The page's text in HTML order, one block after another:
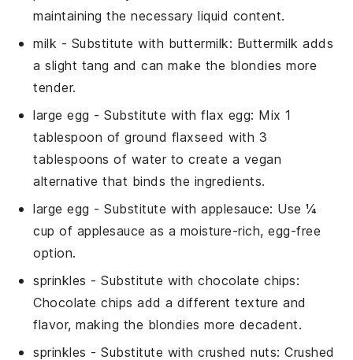
maintaining the necessary liquid content.
milk - Substitute with buttermilk: Buttermilk adds
a slight tang and can make the blondies more
tender.
large egg - Substitute withflax egg: Mix 1
tablespoon of ground flaxseed with 3
tablespoons of water to create a vegan
alternative that binds the ingredients.
large egg - Substitute withapplesauce: Use ¼
cup of applesauce as a moisture-rich, egg-free
option.
sprinkles - Substitute withchocolate chips:
Chocolate chips add a different texture and
flavor, making the blondies more decadent.
sprinkles - Substitute withcrushed nuts: Crushed